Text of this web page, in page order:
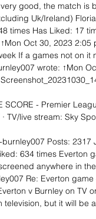
good, the match is
Uk/Ireland)
times Has Liked: 17
Oct 30, 2023 2:05
If a games not on it
wrote: ↑Mon
SCORE - Premier
· TV/live stream: Sky
Posts:
634 times Everton
anywhere in
Re: Everton
v Burnley on TV
television, but it will be